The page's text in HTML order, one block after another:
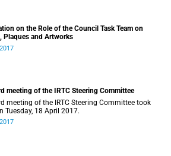
on the Role of the Council Task Team on
Plaques and Artworks
meeting of the IRTC Steering Committee
meeting of the IRTC Steering Committee took
Tuesday, 18 April 2017.